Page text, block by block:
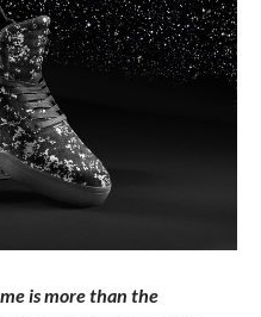
is more than the